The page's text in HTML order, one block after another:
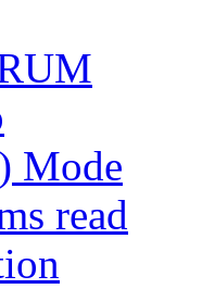
Mode
read